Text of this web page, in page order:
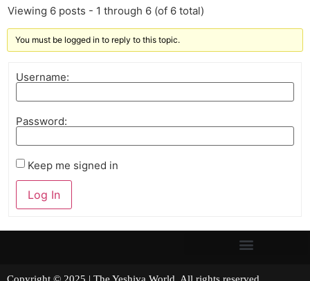
Viewing 6 posts - 1 through 6 (of 6 total)
You must be logged in to reply to this topic.
Username:
Password:
Keep me signed in
Log In